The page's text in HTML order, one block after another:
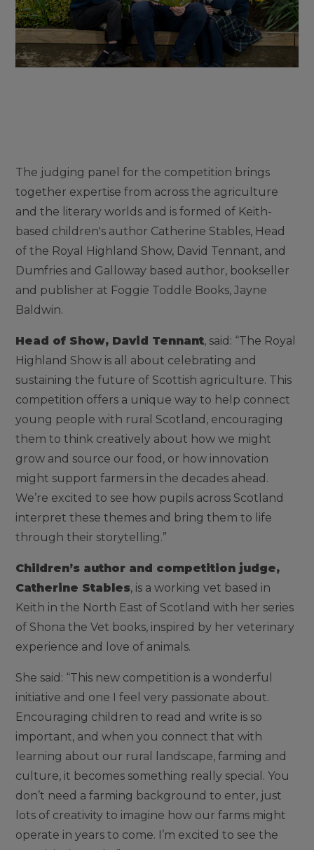
The judging panel for the competition brings
together expertise from across the agriculture
and the literary worlds and is formed of Keith-
based children's author Catherine Stables, Head
of the Royal Highland Show, David Tennant, and
Dumfries and Galloway based author, bookseller
and publisher at Foggie Toddle Books, Jayne
Baldwin.
Head of Show, David Tennant, said: “The Royal
Highland Show is all about celebrating and
sustaining the future of Scottish agriculture. This
competition offers a unique way to help connect
young people with rural Scotland, encouraging
them to think creatively about how we might
grow and source our food, or how innovation
might support farmers in the decades ahead.
We’re excited to see how pupils across Scotland
interpret these themes and bring them to life
through their storytelling.”
Children’s author and competition judge,
Catherine Stables, is a working vet based in
Keith in the North East of Scotland with her series
of Shona the Vet books, inspired by her veterinary
experience and love of animals.
She said: “This new competition is a wonderful
initiative and one I feel very passionate about.
Encouraging children to read and write is so
important, and when you connect that with
learning about our rural landscape, farming and
culture, it becomes something really special. You
don’t need a farming background to enter, just
lots of creativity to imagine how our farms might
operate in years to come. I’m excited to see the